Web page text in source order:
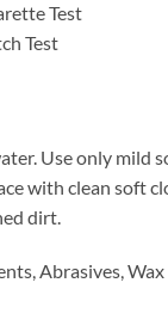
Test
Test
Use only mild
with clean soft
dirt.
Abrasives,